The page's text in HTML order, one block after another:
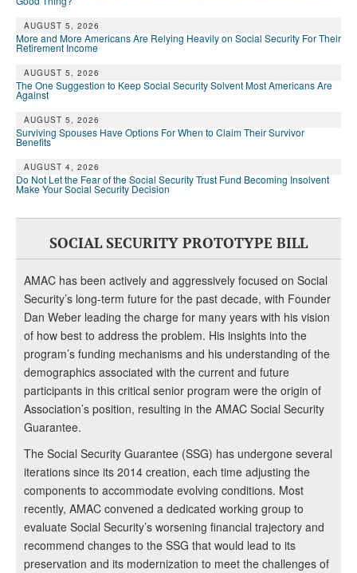
AUGUST 5, 2026
More and More Americans Are Relying Heavily on Social Security For Their
Retirement Income
AUGUST 5, 2026
The One Suggestion to Keep Social Security Solvent Most Americans Are
Against
AUGUST 5, 2026
Surviving Spouses Have Options For When to Claim Their Survivor
Benefits
AUGUST 4, 2026
Do Not Let the Fear of the Social Security Trust Fund Becoming Insolvent
Make Your Social Security Decision
SOCIAL SECURITY PROTOTYPE BILL
AMAC has been actively and aggressively focused on Social
Security’s long-term future for the past decade, with Founder
Dan Weber leading the charge for many years with his vision
of how best to address the problem. His insights into the
program’s funding mechanisms and his understanding of the
demographics associated with the current and future
participants in this critical senior program were the origin of
Association’s position, resulting in the AMAC Social Security
Guarantee.
The Social Security Guarantee (SSG) has undergone several
iterations since its 2014 creation, each time adjusting the
components to accommodate evolving conditions. Most
recently, AMAC convened a dedicated working group to
evaluate Social Security’s worsening financial trajectory and
recommend changes to the SSG that would lead to its
preservation and its modernization to meet the challenges of